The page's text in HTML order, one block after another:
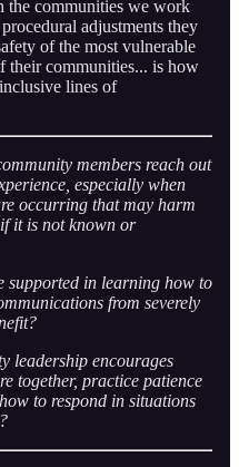
the communities we work
adjustments they
of the most vulnerable
their communities... is how
lines of
members reach out
especially when
occurring that may harm
it is not known or
supported in learning how to
from severely
leadership encourages
together, practice patience
to respond in situations